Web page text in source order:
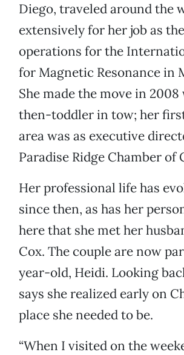
Diego, traveled around the
extensively for her job as
operations for the
for Magnetic Resonance in
She made the move in
then-toddler in tow; her
area was as executive
Paradise Ridge Chamber of
Her professional life has
since then, as has her
here that she met her
Cox. The couple are now
year-old, Heidi. Looking
says she realized early on
place she needed to be.
“When I visited on the